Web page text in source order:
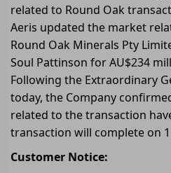
related to Round Oak
Aeris updated the market
Round Oak Minerals Pty
Soul Pattinson for AU$234
Following the Extraordinary
today, the Company
related to the transaction
transaction will complete on 1
Customer Notice: